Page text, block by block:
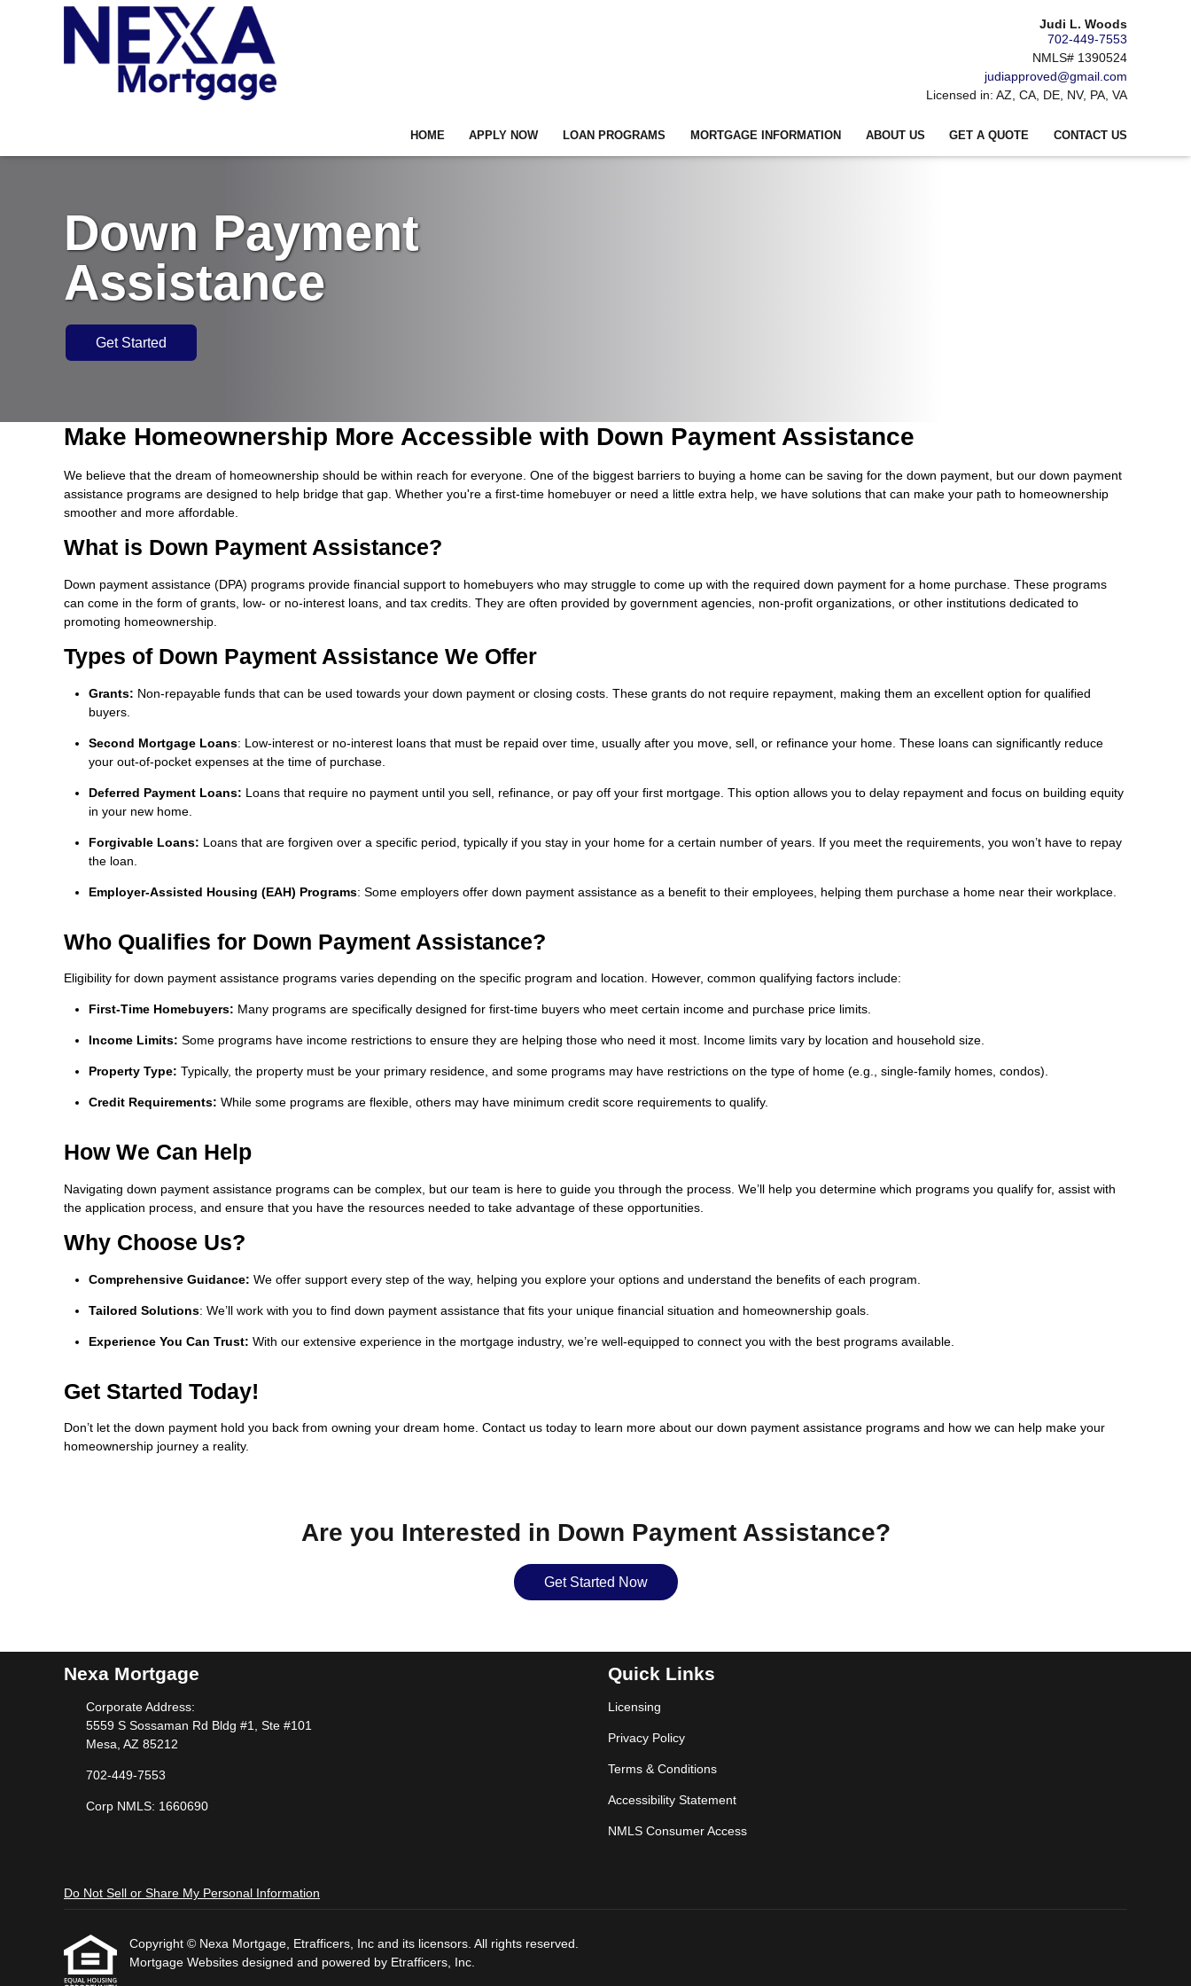
Judi L. Woods
702-449-7553
NMLS# 1390524
judiapproved@gmail.com
Licensed in: AZ, CA, DE, NV, PA, VA
HOME APPLY NOW LOAN PROGRAMS MORTGAGE INFORMATION ABOUT US GET A QUOTE CONTACT US
Down Payment
Assistance
Get Started
Make Homeownership More Accessible with Down Payment Assistance
We believe that the dream of homeownership should be within reach for everyone. One of the biggest barriers to buying a home can be saving for the down payment, but our down payment
assistance programs are designed to help bridge that gap. Whether you're a first-time homebuyer or need a little extra help, we have solutions that can make your path to homeownership
smoother and more affordable.
What is Down Payment Assistance?
Down payment assistance (DPA) programs provide financial support to homebuyers who may struggle to come up with the required down payment for a home purchase. These programs
can come in the form of grants, low- or no-interest loans, and tax credits. They are often provided by government agencies, non-profit organizations, or other institutions dedicated to
promoting homeownership.
Types of Down Payment Assistance We Offer
Grants: Non-repayable funds that can be used towards your down payment or closing costs. These grants do not require repayment, making them an excellent option for qualified
buyers.
Second Mortgage Loans: Low-interest or no-interest loans that must be repaid over time, usually after you move, sell, or refinance your home. These loans can significantly reduce
your out-of-pocket expenses at the time of purchase.
Deferred Payment Loans: Loans that require no payment until you sell, refinance, or pay off your first mortgage. This option allows you to delay repayment and focus on building equity
in your new home.
Forgivable Loans: Loans that are forgiven over a specific period, typically if you stay in your home for a certain number of years. If you meet the requirements, you won’t have to repay
the loan.
Employer-Assisted Housing (EAH) Programs: Some employers offer down payment assistance as a benefit to their employees, helping them purchase a home near their workplace.
Who Qualifies for Down Payment Assistance?
Eligibility for down payment assistance programs varies depending on the specific program and location. However, common qualifying factors include:
First-Time Homebuyers: Many programs are specifically designed for first-time buyers who meet certain income and purchase price limits.
Income Limits: Some programs have income restrictions to ensure they are helping those who need it most. Income limits vary by location and household size.
Property Type: Typically, the property must be your primary residence, and some programs may have restrictions on the type of home (e.g., single-family homes, condos).
Credit Requirements: While some programs are flexible, others may have minimum credit score requirements to qualify.
How We Can Help
Navigating down payment assistance programs can be complex, but our team is here to guide you through the process. We’ll help you determine which programs you qualify for, assist with
the application process, and ensure that you have the resources needed to take advantage of these opportunities.
Why Choose Us?
Comprehensive Guidance: We offer support every step of the way, helping you explore your options and understand the benefits of each program.
Tailored Solutions: We’ll work with you to find down payment assistance that fits your unique financial situation and homeownership goals.
Experience You Can Trust: With our extensive experience in the mortgage industry, we’re well-equipped to connect you with the best programs available.
Get Started Today!
Don’t let the down payment hold you back from owning your dream home. Contact us today to learn more about our down payment assistance programs and how we can help make your
homeownership journey a reality.
Are you Interested in Down Payment Assistance?
Get Started Now
Nexa Mortgage
Corporate Address:
5559 S Sossaman Rd Bldg #1, Ste #101
Mesa, AZ 85212
702-449-7553
Corp NMLS: 1660690
Quick Links
Licensing
Privacy Policy
Terms & Conditions
Accessibility Statement
NMLS Consumer Access
Do Not Sell or Share My Personal Information
Copyright © Nexa Mortgage, Etrafficers, Inc and its licensors. All rights reserved.
Mortgage Websites designed and powered by Etrafficers, Inc.